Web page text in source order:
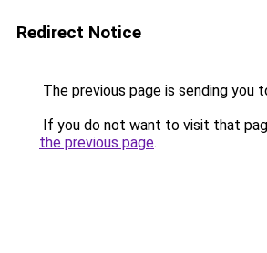
Redirect Notice
The previous page is sending you
If you do not want to visit that
the previous page.